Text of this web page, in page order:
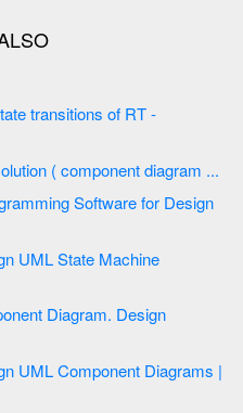
transitions of RT -
Design elements - Rapid UML solution ( component diagram ...
UML State Machine
Diagrams |